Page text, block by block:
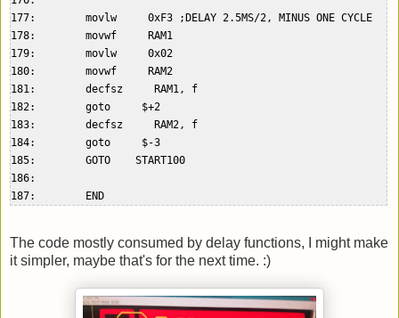
177:        movlw     0xF3 ;DELAY 2.5MS/2, MINUS ONE CYCLE
178:        movwf     RAM1
179:        movlw     0x02
180:        movwf     RAM2
181:        decfsz     RAM1, f
182:        goto     $+2
183:        decfsz     RAM2, f
184:        goto     $-3
185:        GOTO    START100
186:
The code mostly consumed by delay functions, I might make
it simpler, maybe that's for the next time. :)